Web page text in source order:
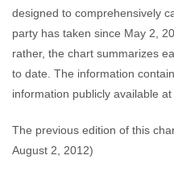
designed to comprehensively
party has taken since May 2,
rather, the chart summarizes
to date. The information
information publicly available
The previous edition of this
August 2, 2012)